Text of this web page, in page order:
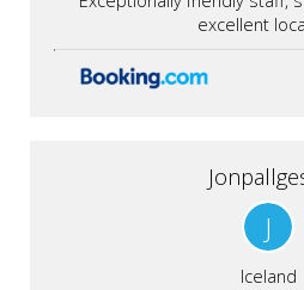
excellent
J
Iceland